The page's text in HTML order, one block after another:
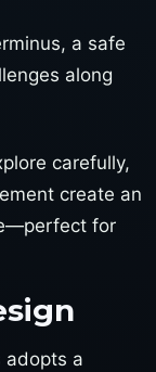
a safe
along
carefully,
create an
for
adopts a